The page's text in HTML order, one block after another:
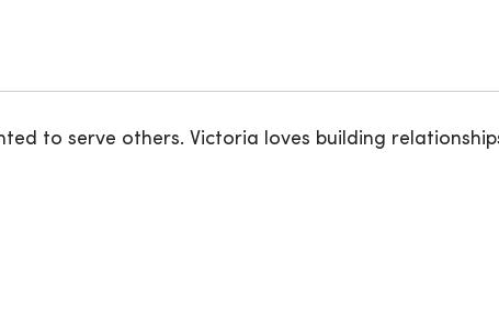
to serve others. Victoria loves building